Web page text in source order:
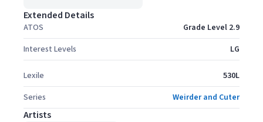
Extended Details
ATOS
Grade Level 2.9
Interest Levels
LG
Lexile
530L
Series
Weirder and Cuter
Artists